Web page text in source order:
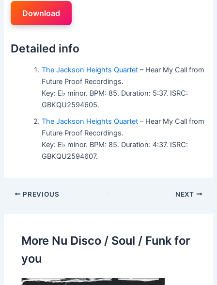
Download
Detailed info
The Jackson Heights Quartet – Hear My Call from
Future Proof Recordings.
Key: E♭ minor. BPM: 85. Duration: 5:37. ISRC:
GBKQU2594605.
The Jackson Heights Quartet – Hear My Call from
Future Proof Recordings.
Key: E♭ minor. BPM: 85. Duration: 4:37. ISRC:
GBKQU2594607.
PREVIOUS NEXT
More Nu Disco / Soul / Funk for
you